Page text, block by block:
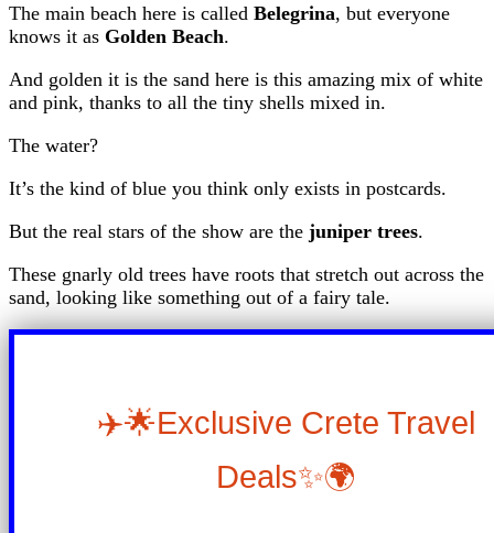
The main beach here is called Belegrina, but everyone
knows it as Golden Beach.
And golden it is the sand here is this amazing mix of white
and pink, thanks to all the tiny shells mixed in.
The water?
It’s the kind of blue you think only exists in postcards.
But the real stars of the show are the juniper trees.
These gnarly old trees have roots that stretch out across the
sand, looking like something out of a fairy tale.
✈️🌟Exclusive Crete Travel
Deals✨🌍